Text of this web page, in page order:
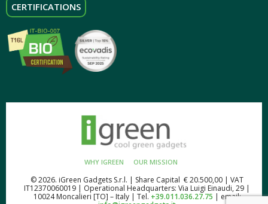
CERTIFICATIONS
WHY IGREEN OUR MISSION
© 2026. iGreen Gadgets S.r.l. | Share Capital € 20.500,00 | VAT
IT12370060019 | Operational Headquarters: Via Luigi Einaudi, 29 |
10024 Moncalieri [TO] – Italy | Tel. +39.011.036.27.75 | email: